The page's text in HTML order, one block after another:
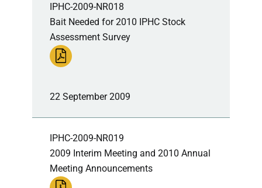
IPHC-2009-NR018
Bait Needed for 2010 IPHC Stock
Assessment Survey
22 September 2009
IPHC-2009-NR019
2009 Interim Meeting and 2010 Annual
Meeting Announcements